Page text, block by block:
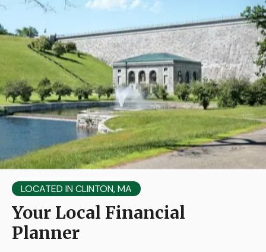
LOCATED IN CLINTON, MA
Your Local Financial
Planner